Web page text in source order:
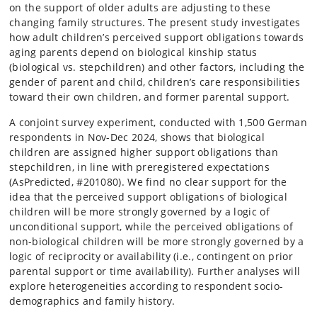
on the support of older adults are adjusting to these
changing family structures. The present study investigates
how adult children’s perceived support obligations towards
aging parents depend on biological kinship status
(biological vs. stepchildren) and other factors, including the
gender of parent and child, children’s care responsibilities
toward their own children, and former parental support.
A conjoint survey experiment, conducted with 1,500 German
respondents in Nov-Dec 2024, shows that biological
children are assigned higher support obligations than
stepchildren, in line with preregistered expectations
(AsPredicted, #201080). We find no clear support for the
idea that the perceived support obligations of biological
children will be more strongly governed by a logic of
unconditional support, while the perceived obligations of
non-biological children will be more strongly governed by a
logic of reciprocity or availability (i.e., contingent on prior
parental support or time availability). Further analyses will
explore heterogeneities according to respondent socio-
demographics and family history.